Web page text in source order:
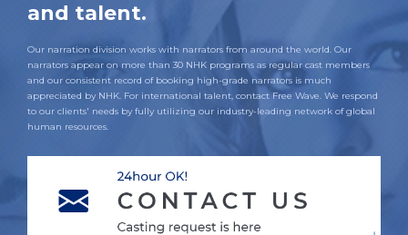
and talent.
Our narration division works with narrators from around the world. Our
narrators appear on more than 30 NHK programs as regular cast members
and our consistent record of booking high-grade narrators is much
appreciated by NHK. For international talent, contact Free Wave. We respond
to our clients' needs by fully utilizing our industry-leading network of global
human resources.